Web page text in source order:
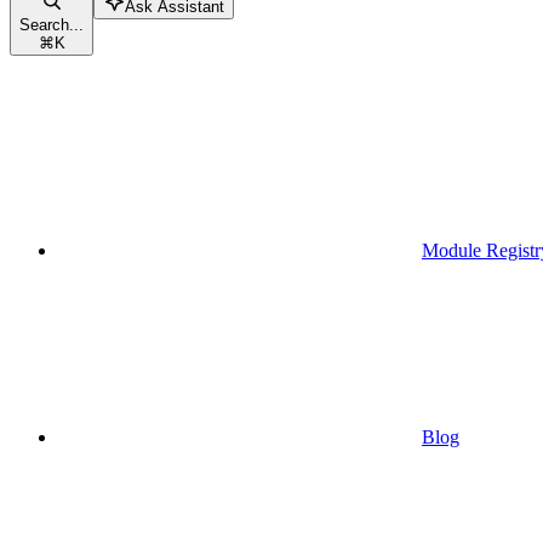
Search...
⌘K
Ask Assistant
Module
Blog